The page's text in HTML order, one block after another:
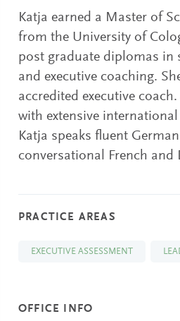
Katja earned a Master of
from the University of
post graduate diplomas in
and executive coaching.
accredited executive
with extensive international
Katja speaks fluent
conversational French and
PRACTICE AREAS
EXECUTIVE ASSESSMENT
OFFICE INFO